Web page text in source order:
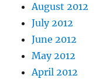
August 2012
July 2012
June 2012
May 2012
April 2012